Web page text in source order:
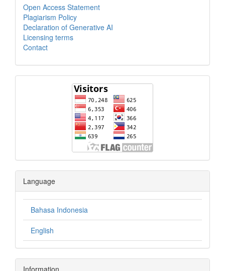
Open Access Statement
Plagiarism Policy
Declaration of Generative AI
Licensing terms
Contact
Language
Bahasa Indonesia
English